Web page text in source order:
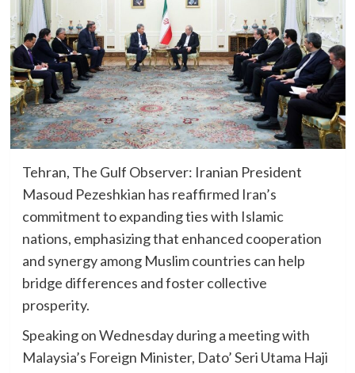
Tehran, The Gulf Observer: Iranian President
Masoud Pezeshkian has reaffirmed Iran’s
commitment to expanding ties with Islamic
nations, emphasizing that enhanced cooperation
and synergy among Muslim countries can help
bridge differences and foster collective
prosperity.
Speaking on Wednesday during a meeting with
Malaysia’s Foreign Minister, Dato’ Seri Utama Haji